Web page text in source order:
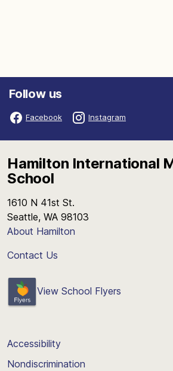
Follow us
Facebook Instagram
Hamilton International
School
1610 N 41st St.
Seattle, WA 98103
About Hamilton
Contact Us
View School Flyers
Accessibility
Nondiscrimination